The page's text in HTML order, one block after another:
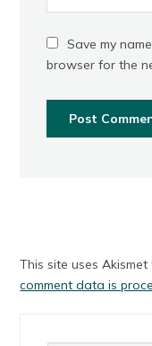
Save my
browser for the
This site uses
comment data is